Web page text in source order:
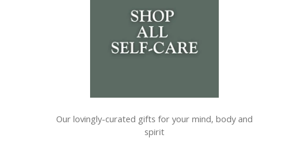
Our lovingly-curated gifts for your mind, body and
spirit